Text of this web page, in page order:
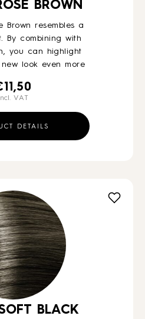
BROWN
Brown resembles a
By combining with
you can highlight
look even more
11,50
VAT
DETAILS
BLACK